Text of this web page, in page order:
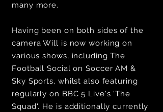
many more.
Having been on both sides of the
camera Will is now working on
various shows, including The
Football Social on Soccer AM &
Sky Sports, whilst also featuring
regularly on BBC 5 Live's 'The
Squad'. He is additionally currently